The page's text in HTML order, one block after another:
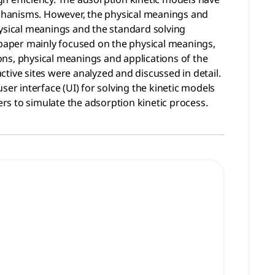
However, the physical meanings and
meanings and the standard solving
mainly focused on the physical meanings,
physical meanings and applications of the
sites were analyzed and discussed in detail.
interface (UI) for solving the kinetic models
to simulate the adsorption kinetic process.